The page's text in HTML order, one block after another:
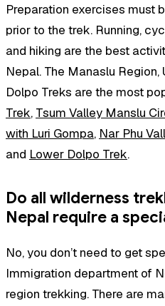
Preparation exercises must
prior to the trek. Running,
and hiking are the best
Nepal. The Manaslu
Dolpo Treks are the most
Trek, Tsum Valley Manslu
with Luri Gompa, Nar Phu
and Lower Dolpo Trek.
Do all wilderness
Nepal require a
No, you don’t need to get
Immigration department of
region trekking. There are